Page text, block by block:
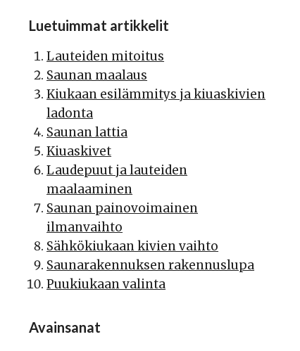
Luetuimmat artikkelit
Lauteiden mitoitus
Saunan maalaus
Kiukaan esilämmitys ja kiuaskivien
ladonta
Saunan lattia
Kiuaskivet
Laudepuut ja lauteiden
maalaaminen
Saunan painovoimainen
ilmanvaihto
Sähkökiukaan kivien vaihto
Saunarakennuksen rakennuslupa
Puukiukaan valinta
Avainsanat